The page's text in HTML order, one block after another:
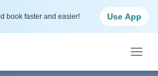
book faster and easier! Use App